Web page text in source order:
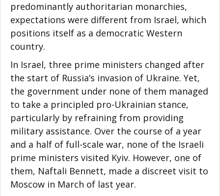
predominantly authoritarian monarchies,
expectations were different from Israel, which
positions itself as a democratic Western
country.
In Israel, three prime ministers changed after
the start of Russia’s invasion of Ukraine. Yet,
the government under none of them managed
to take a principled pro-Ukrainian stance,
particularly by refraining from providing
military assistance. Over the course of a year
and a half of full-scale war, none of the Israeli
prime ministers visited Kyiv. However, one of
them, Naftali Bennett, made a discreet visit to
Moscow in March of last year.